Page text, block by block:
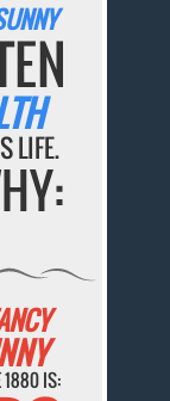
LIFE.
1880 IS: